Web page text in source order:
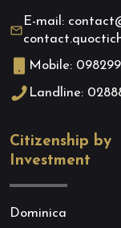
E-mail:
Mobile:
Landline:
Citizenship by
Investment
Dominica